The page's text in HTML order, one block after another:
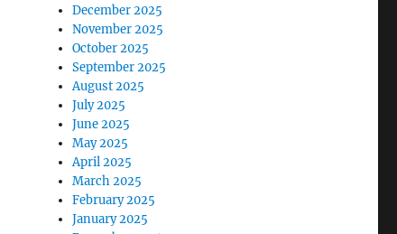
December 2025
November 2025
October 2025
September 2025
August 2025
July 2025
June 2025
May 2025
April 2025
March 2025
February 2025
January 2025